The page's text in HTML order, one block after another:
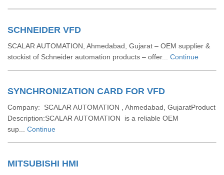
SCHNEIDER VFD
SCALAR AUTOMATION, Ahmedabad, Gujarat – OEM supplier &
stockist of Schneider automation products – offer... Continue
SYNCHRONIZATION CARD FOR VFD
Company: SCALAR AUTOMATION , Ahmedabad, GujaratProduct
Description:SCALAR AUTOMATION is a reliable OEM
sup... Continue
MITSUBISHI HMI